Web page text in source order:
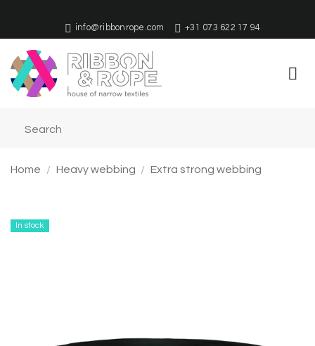
info@ribbonrope.com +31 073 622 17 94
Home / Heavy webbing / Extra strong webbing
In stock